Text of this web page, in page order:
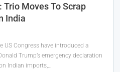
Trio Moves To Scrap
India
US Congress have introduced a
Trump’s emergency declaration
Indian imports,…